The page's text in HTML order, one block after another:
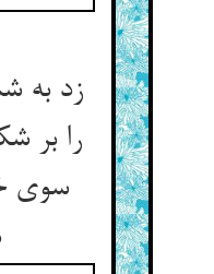
زد به
را بر
سوی
شتافت